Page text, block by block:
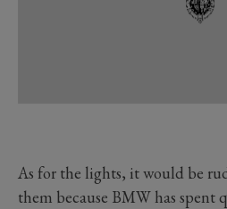
As for the lights, it would be
them because BMW has spent